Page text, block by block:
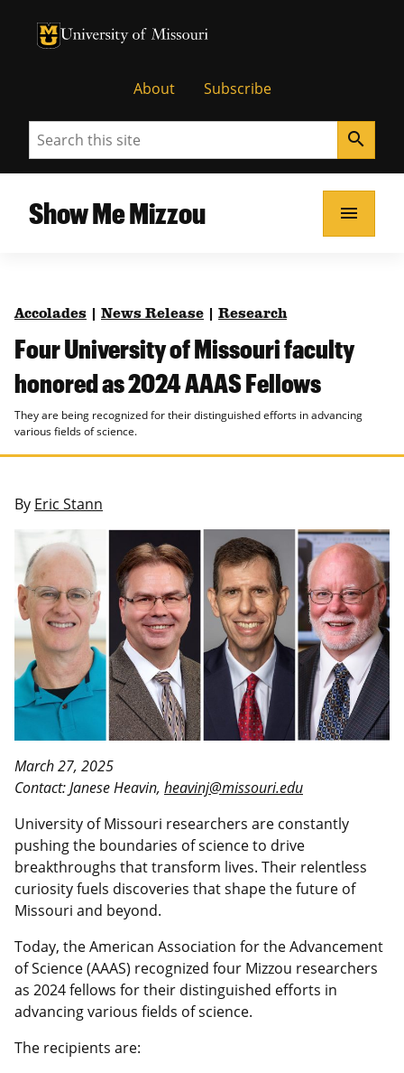
University of Missouri Homepage
University of Missouri Homepage
About Subscribe
Search search
Show Me Mizzou menu
Accolades News Release Research
Four University of Missouri faculty
honored as 2024 AAAS Fellows
They are being recognized for their distinguished efforts in advancing
various fields of science.
By Eric Stann
March 27, 2025
Contact: Janese Heavin, heavinj@missouri.edu
University of Missouri researchers are constantly
pushing the boundaries of science to drive
breakthroughs that transform lives. Their relentless
curiosity fuels discoveries that shape the future of
Missouri and beyond.
Today, the American Association for the Advancement
of Science (AAAS) recognized four Mizzou researchers
as 2024 fellows for their distinguished efforts in
advancing various fields of science.
The recipients are: